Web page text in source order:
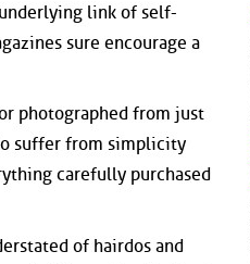
link of self-
sure encourage a
photographed from just
suffer from simplicity
carefully purchased
of hairdos and